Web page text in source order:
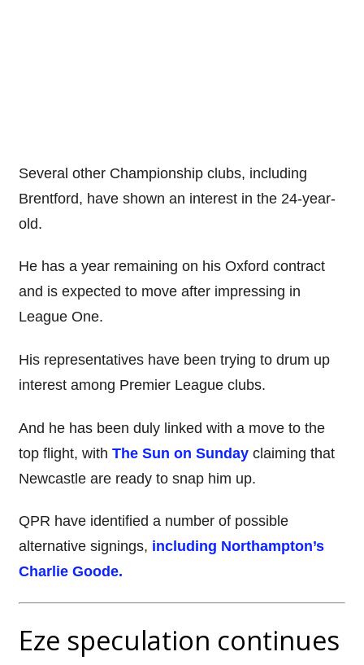
Several other Championship clubs, including
Brentford, have shown an interest in the 24-year-
old.
He has a year remaining on his Oxford contract
and is expected to move after impressing in
League One.
His representatives have been trying to drum up
interest among Premier League clubs.
And he has been duly linked with a move to the
top flight, with The Sun on Sundayclaiming that
Newcastle are ready to snap him up.
QPR have identified a number of possible
alternative signings, including Northampton’s
Charlie Goode.
Eze speculation continues